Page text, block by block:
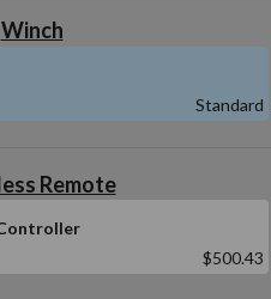
Winch
Standard
Remote
$500.43